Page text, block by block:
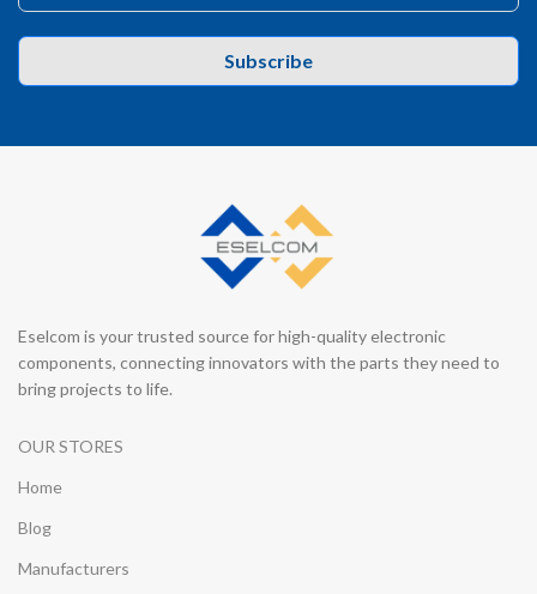
Subscribe
Eselcom is your trusted source for high-quality electronic
components, connecting innovators with the parts they need to
bring projects to life.
OUR STORES
Home
Blog
Manufacturers